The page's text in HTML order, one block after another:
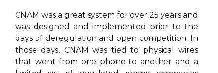
CNAM was a great system for over 25 years and
was designed and implemented prior to the
days of deregulation and open competition. In
those days, CNAM was tied to physical wires
that went from one phone to another and a